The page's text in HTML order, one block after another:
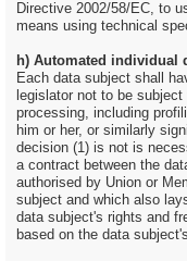
Directive 2002/58/EC, to
means using technical
h) Automated
Each data subject shall
legislator not to be
processing, including
him or her, or similarly
decision (1) is not is
a contract between the
authorised by Union or
subject and which also
data subject's rights and
based on the data